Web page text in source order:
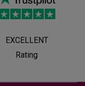
EXCELLENT
Rating